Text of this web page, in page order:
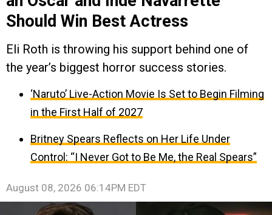
Should Win Best Actress
Eli Roth is throwing his support behind one of
the year’s biggest horror success stories.
‘Naruto’ Live-Action Movie Is Set to Begin Filming
in the First Half of 2027
Britney Spears Reflects on Her Life Under
Control: “I Never Got to Be Me, the Real Spears”
August 08, 2026 06:14PM EDT